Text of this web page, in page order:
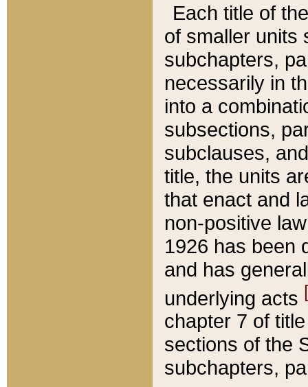
Each title of
of smaller units
subchapters,
necessarily in
into a
subsections,
subclauses,
title, the units
that enact and
non-positive
1926 has been
and has
underlying acts
chapter 7 of
sections of the
subchapters,